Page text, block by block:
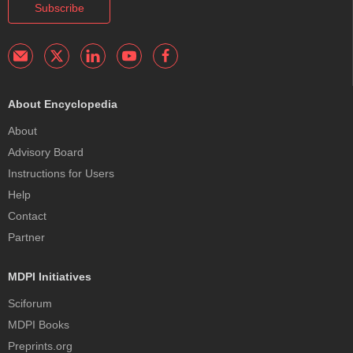
Subscribe
About Encyclopedia
About
Advisory Board
Instructions for Users
Help
Contact
Partner
MDPI Initiatives
Sciforum
MDPI Books
Preprints.org